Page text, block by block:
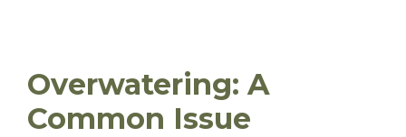
Overwatering: A
Common Issue